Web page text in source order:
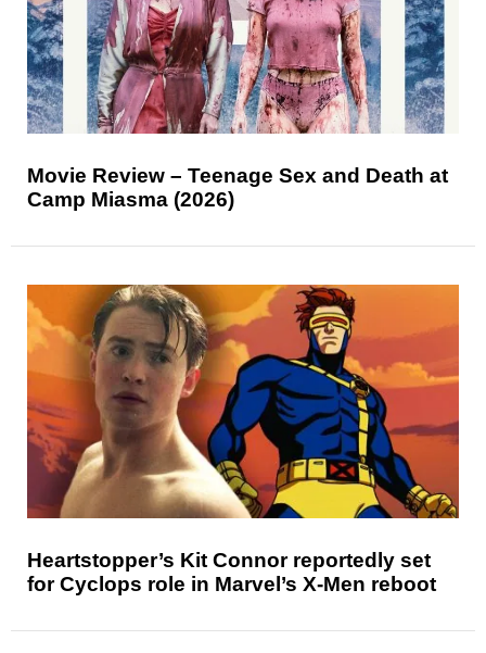
Movie Review – Teenage Sex and Death at
Camp Miasma (2026)
Heartstopper’s Kit Connor reportedly set
for Cyclops role in Marvel’s X-Men reboot